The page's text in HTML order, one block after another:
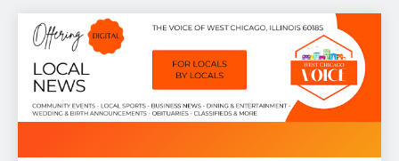
Skip
content